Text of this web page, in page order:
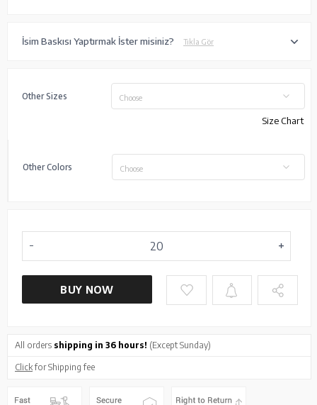
İsim Baskısı Yaptırmak İster misiniz? Tıkla Gör
Other Sizes Choose
Size Chart
Other Colors Choose
BUY NOW
All orders shipping in 36 hours! (Except Sunday)
Clickfor Shipping fee